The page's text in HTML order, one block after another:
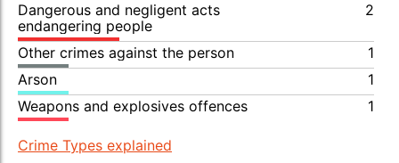
Dangerous and negligent acts
endangering people
2
Other crimes against the person
1
Arson
1
Weapons and explosives offences
1
Crime Types explained